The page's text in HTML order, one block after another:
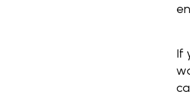
If